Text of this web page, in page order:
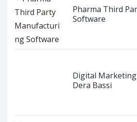
Pharma Third
Software
Digital
Dera Bassi